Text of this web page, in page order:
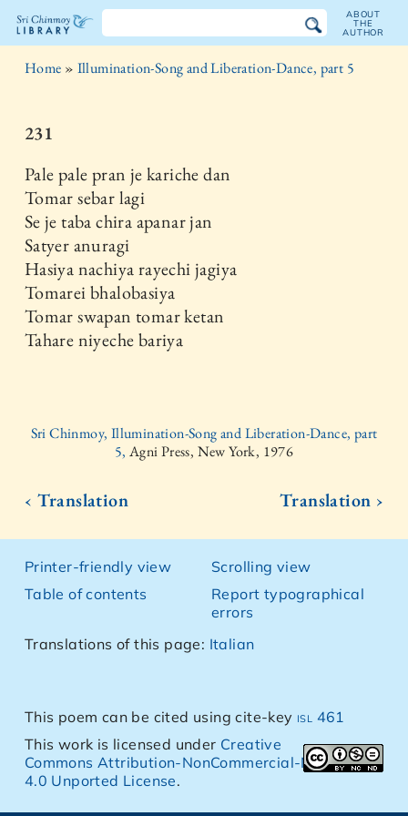
The
Chinmoy
Library
ABOUT
THE
AUTHOR
Home » Illumination-Song and Liberation-Dance, part 5
231
Pale pale pran je kariche dan
Tomar sebar lagi
Se je taba chira apanar jan
Satyer anuragi
Hasiya nachiya rayechi jagiya
Tomarei bhalobasiya
Tomar swapan tomar ketan
Tahare niyeche bariya
Sri Chinmoy, Illumination-Song and Liberation-Dance, part
5, Agni Press, New York, 1976
‹ Translation Translation ›
Printer-friendly view
Table of contents
Scrolling view
Report typographical
errors
Translations of this page: Italian
This poem can be cited using cite-key isl 461
This work is licensed under Creative
Commons Attribution-NonCommercial-NoDerivs
4.0 Unported License.